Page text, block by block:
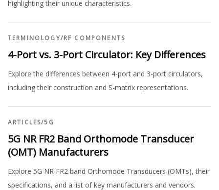
highlighting their unique characteristics.
TERMINOLOGY/RF COMPONENTS
4-Port vs. 3-Port Circulator: Key Differences
Explore the differences between 4-port and 3-port circulators,
including their construction and S-matrix representations.
ARTICLES/5G
5G NR FR2 Band Orthomode Transducer
(OMT) Manufacturers
Explore 5G NR FR2 band Orthomode Transducers (OMTs), their
specifications, and a list of key manufacturers and vendors.